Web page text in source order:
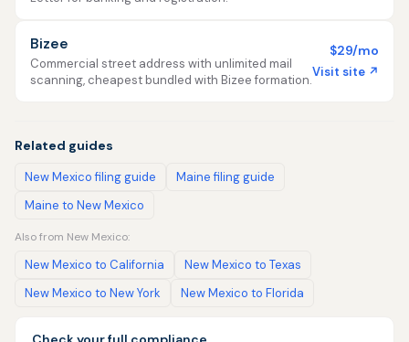
Bizee
Commercial street address with unlimited mail
scanning, cheapest bundled with Bizee formation.
$29/mo
Visit site ↗
Related guides
New Mexico filing guide
Maine filing guide
Maine to New Mexico
Also from New Mexico:
New Mexico to California
New Mexico to Texas
New Mexico to New York
New Mexico to Florida